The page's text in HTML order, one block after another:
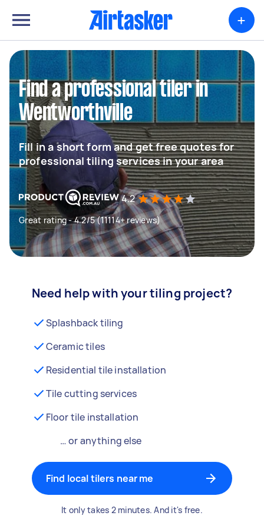
+
Find a professional tiler in
Wentworthville
Fill in a short form and get free quotes for
professional tiling services in your area
4.2
Great rating - 4.2/5 (11114+ reviews)
Need help with your tiling project?
Splashback tiling
Ceramic tiles
Residential tile installation
Tile cutting services
Floor tile installation
… or anything else
Find local tilers near me
It only takes 2 minutes. And it's free.